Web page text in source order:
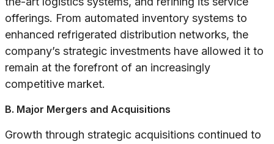
offerings. From automated inventory systems to
enhanced refrigerated distribution networks, the
company’s strategic investments have allowed it to
remain at the forefront of an increasingly
competitive market.
B. Major Mergers and Acquisitions
Growth through strategic acquisitions continued to